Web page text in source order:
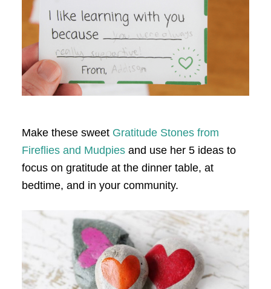
Make these sweet Gratitude Stones from
Fireflies and Mudpiesand use her 5 ideas to
focus on gratitude at the dinner table, at
bedtime, and in your community.